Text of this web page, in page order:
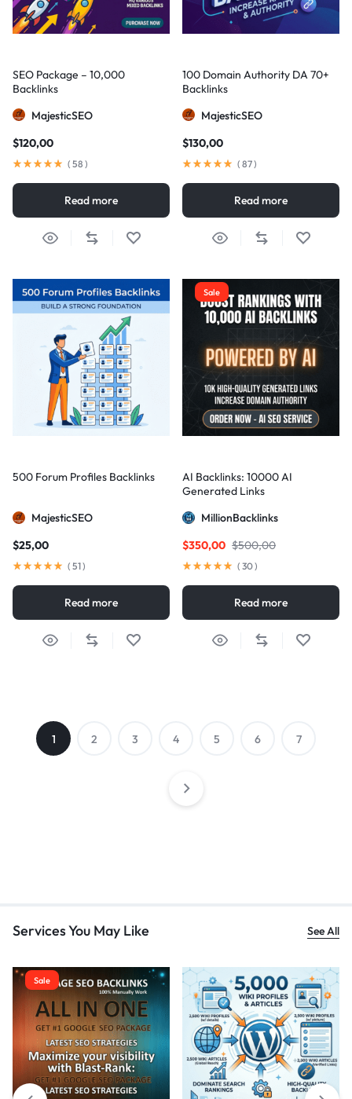
SEO Package – 10,000
Backlinks
MajesticSEO
$120,00
( 58 )
Read more
100 Domain Authority DA 70+
Backlinks
MajesticSEO
$130,00
( 87)
Read more
500 Forum Profiles Backlinks
MajesticSEO
$25,00
( 51)
Read more
Sale
AI Backlinks: 10000 AI
Generated Links
MillionBacklinks
$500,00
$350,00
( 30)
Read more
1 2 3 4 5 6 7
Services You May Like See All
Sale